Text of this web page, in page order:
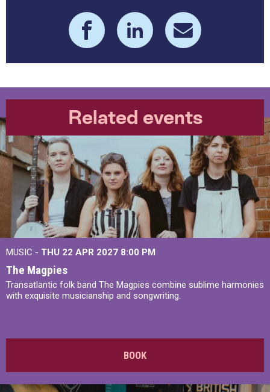
Related events
MUSIC - THU 22 APR 2027 8:00 PM
The Magpies
Transatlantic folk band The Magpies combine sublime harmonies
with exquisite musicianship and songwriting.
BOOK